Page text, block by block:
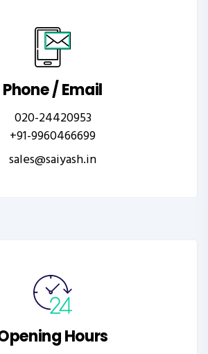
Phone / Email
020-24420953
+91-9960466699
sales@saiyash.in
Hours